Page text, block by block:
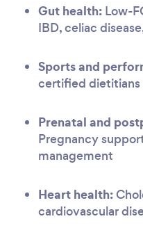
Gut health: Low-
IBD, celiac
Sports and
certified dietitians
Prenatal and
Pregnancy
management
Heart health:
cardiovascular